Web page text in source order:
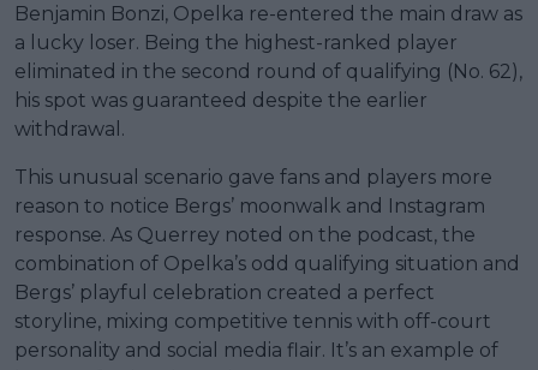
Benjamin Bonzi, Opelka re-entered the main draw as
a lucky loser. Being the highest-ranked player
eliminated in the second round of qualifying (No. 62),
his spot was guaranteed despite the earlier
withdrawal.
This unusual scenario gave fans and players more
reason to notice Bergs’ moonwalk and Instagram
response. As Querrey noted on the podcast, the
combination of Opelka’s odd qualifying situation and
Bergs’ playful celebration created a perfect
storyline, mixing competitive tennis with off-court
personality and social media flair. It’s an example of